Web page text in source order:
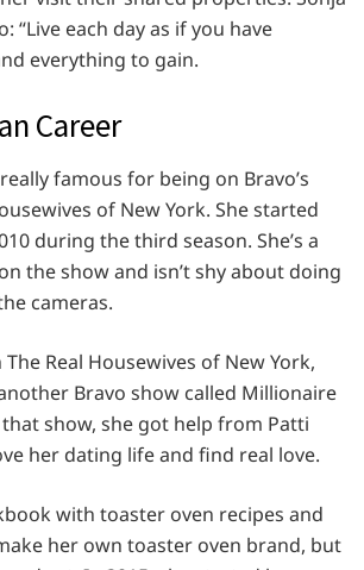
“Live each day as if you have
everything to gain.
Career
famous for being on Bravo’s
of New York. She started
during the third season. She’s a
the show and isn’t shy about doing
cameras.
Real Housewives of New York,
Bravo show called Millionaire
show, she got help from Patti
her dating life and find real love.
with toaster oven recipes and
her own toaster oven brand, but